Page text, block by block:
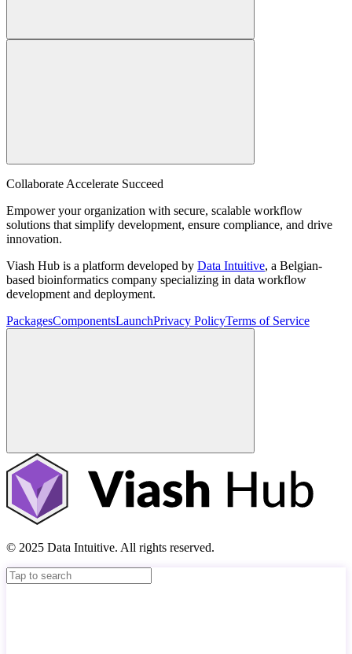
Collaborate Accelerate Succeed
Empower your organization with secure, scalable workflow
solutions that simplify development, ensure compliance, and drive
innovation.
Viash Hub is a platform developed by Data Intuitive, a Belgian-
based bioinformatics company specializing in data workflow
development and deployment.
PackagesComponentsLaunchPrivacy PolicyTerms of Service
© 2025 Data Intuitive. All rights reserved.